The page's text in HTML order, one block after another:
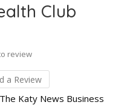
Club
review
a Review
Katy News Business